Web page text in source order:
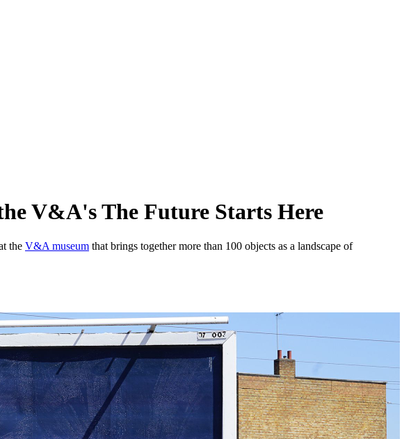
V&A's The Future Starts Here
the V&A museum that brings together more than 100 objects as a landscape of